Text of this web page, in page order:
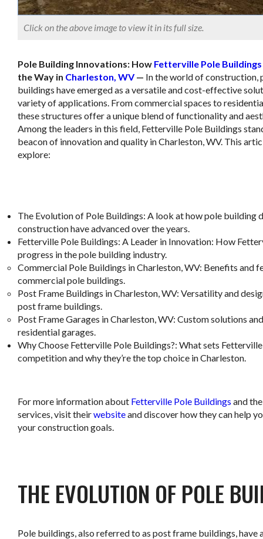
Click on the above image to view it in its full size.
Pole Building Innovations: How Fetterville Pole Buildings
the Way in Charleston, WV— In the world of construction,
buildings have emerged as a versatile and cost-effective
variety of applications. From commercial spaces to
these structures offer a unique blend of functionality and
Among the leaders in this field, Fetterville Pole Buildings
beacon of innovation and quality in Charleston, WV. This
explore:
The Evolution of Pole Buildings: A look at how pole building
construction have advanced over the years.
Fetterville Pole Buildings: A Leader in Innovation: How
progress in the pole building industry.
Commercial Pole Buildings in Charleston, WV: Benefits and
commercial pole buildings.
Post Frame Buildings in Charleston, WV: Versatility and
post frame buildings.
Post Frame Garages in Charleston, WV: Custom solutions
residential garages.
Why Choose Fetterville Pole Buildings?: What sets
competition and why they’re the top choice in Charleston.
For more information about Fetterville Pole Buildings and
services, visit theirwebsiteand discover how they can help
your construction goals.
THE EVOLUTION OF POLE
Pole buildings, also referred to as post frame buildings, have